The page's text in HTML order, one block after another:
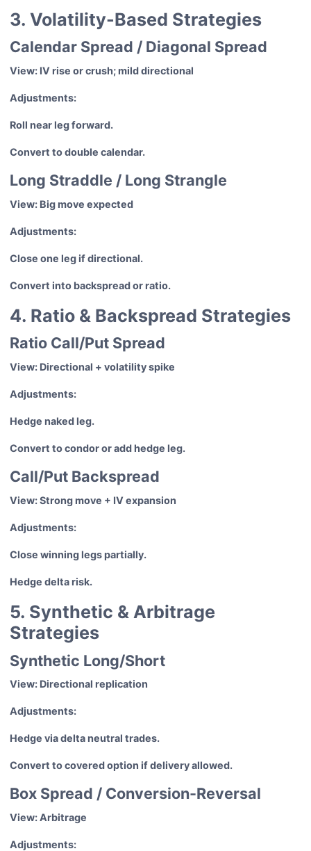
3. Volatility-Based Strategies
Calendar Spread / Diagonal Spread
View: IV rise or crush; mild directional
Adjustments:
Roll near leg forward.
Convert to double calendar.
Long Straddle / Long Strangle
View: Big move expected
Adjustments:
Close one leg if directional.
Convert into backspread or ratio.
4. Ratio & Backspread Strategies
Ratio Call/Put Spread
View: Directional + volatility spike
Adjustments:
Hedge naked leg.
Convert to condor or add hedge leg.
Call/Put Backspread
View: Strong move + IV expansion
Adjustments:
Close winning legs partially.
Hedge delta risk.
5. Synthetic & Arbitrage
Strategies
Synthetic Long/Short
View: Directional replication
Adjustments:
Hedge via delta neutral trades.
Convert to covered option if delivery allowed.
Box Spread / Conversion-Reversal
View: Arbitrage
Adjustments: